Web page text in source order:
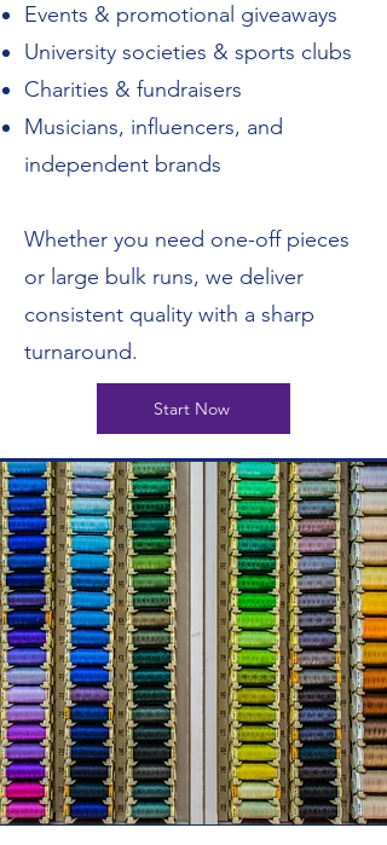
Events & promotional giveaways
University societies & sports clubs
Charities & fundraisers
Musicians, influencers, and
independent brands
Whether you need one-off pieces
or large bulk runs, we deliver
consistent quality with a sharp
turnaround.
Start Now